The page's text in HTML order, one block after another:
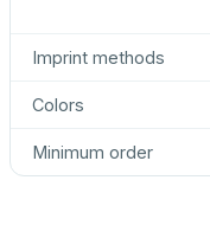
Imprint methods
Colors
Minimum order